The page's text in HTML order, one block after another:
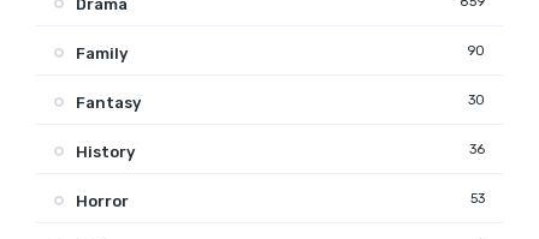
Drama
Family 90
Fantasy 30
History 36
Horror 53